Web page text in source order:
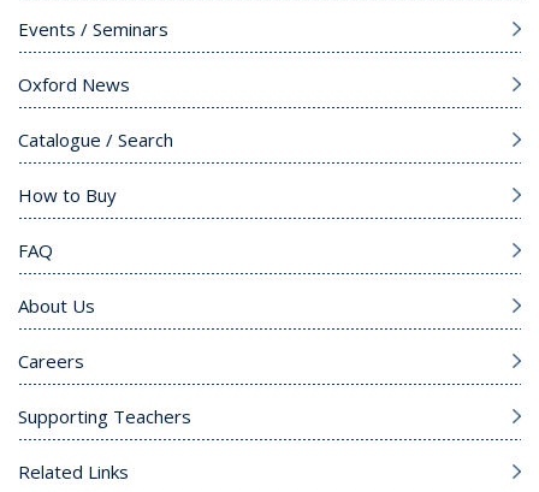
Events / Seminars
Oxford News
Catalogue / Search
How to Buy
FAQ
About Us
Careers
Supporting Teachers
Related Links